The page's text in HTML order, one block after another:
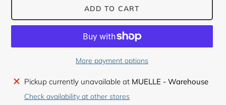
ADD TO CART
More payment options
Adding
product
Pickup currently unavailable at MUELLE - Warehouse
Check availability at other stores